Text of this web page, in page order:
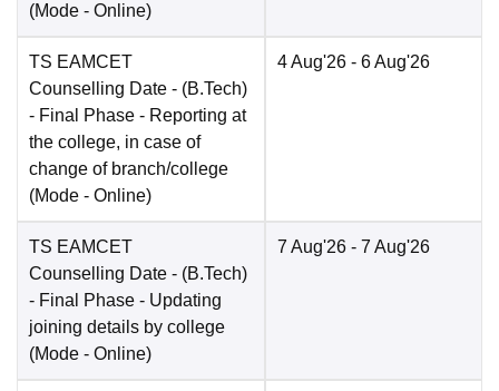
(Mode - Online)
TS EAMCET
Counselling Date - (B.Tech)
- Final Phase - Reporting at
the college, in case of
change of branch/college
(Mode - Online)
4 Aug'26 - 6 Aug'26
TS EAMCET
Counselling Date - (B.Tech)
- Final Phase - Updating
joining details by college
(Mode - Online)
7 Aug'26 - 7 Aug'26